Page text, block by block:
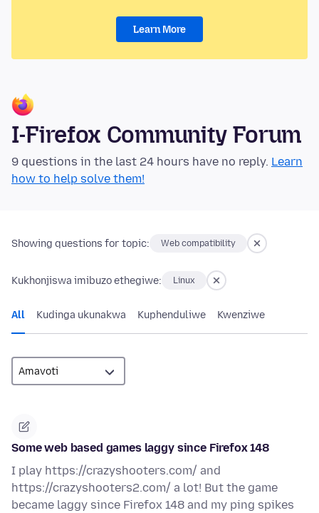
Learn More
I-Firefox Community Forum
9 questions in the last 24 hours have no reply. Learn
how to help solve them!
Showing questions for topic: Web compatibility
Kukhonjiswa imibuzo ethegiwe: Linux
All Kudinga ukunakwa Kuphenduliwe Kwenziwe
Some web based games laggy since Firefox 148
I play https://crazyshooters.com/ and
https://crazyshooters2.com/ a lot! But the game
became laggy since Firefox 148 and my ping spikes